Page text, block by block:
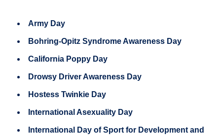
Army Day
Bohring-Opitz Syndrome Awareness Day
California Poppy Day
Drowsy Driver Awareness Day
Hostess Twinkie Day
International Asexuality Day
International Day of Sport for Development and